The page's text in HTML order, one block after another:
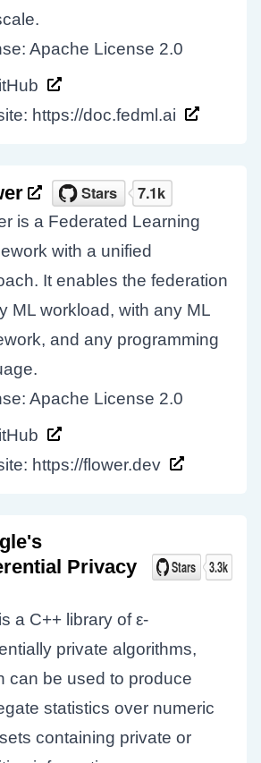
Apache License 2.0
https://doc.fedml.ai
is a Federated Learning
with a unified
It enables the federation
ML workload, with any ML
and any programming
Apache License 2.0
https://flower.dev
Privacy
a C++ library of ε-
private algorithms,
can be used to produce
statistics over numeric
containing private or